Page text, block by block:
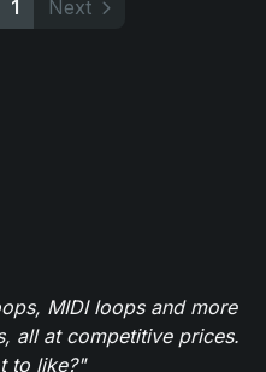
1 Next
MIDI loops and more
all at competitive prices.
to like?"